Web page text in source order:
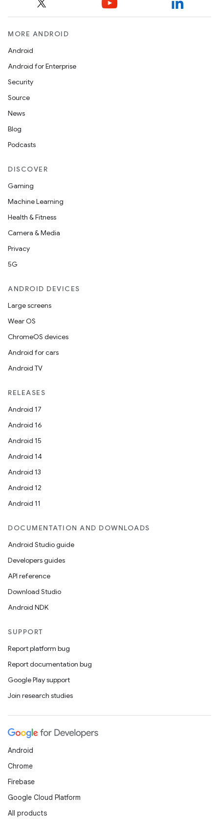
MORE ANDROID
Android
Android for Enterprise
Security
Source
News
Blog
Podcasts
DISCOVER
Gaming
Machine Learning
Health & Fitness
Camera & Media
Privacy
5G
ANDROID DEVICES
Large screens
Wear OS
ChromeOS devices
Android for cars
Android TV
RELEASES
Android 17
Android 16
Android 15
Android 14
Android 13
Android 12
Android 11
DOCUMENTATION AND DOWNLOADS
Android Studio guide
Developers guides
API reference
Download Studio
Android NDK
SUPPORT
Report platform bug
Report documentation bug
Google Play support
Join research studies
Android
Chrome
Firebase
Google Cloud Platform
All products